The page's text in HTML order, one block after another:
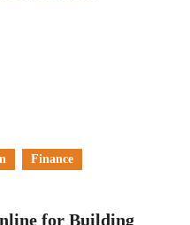
Finance
for Building